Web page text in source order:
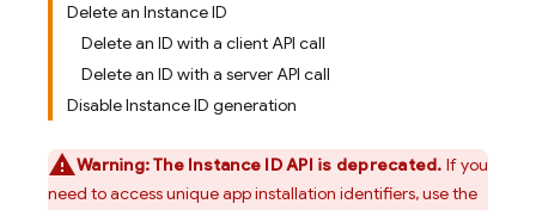
Delete an Instance ID
Delete an ID with a client API call
Delete an ID with a server API call
Disable Instance ID generation
Warning:The Instance ID API is deprecated. If you
need to access unique app installation identifiers, use the